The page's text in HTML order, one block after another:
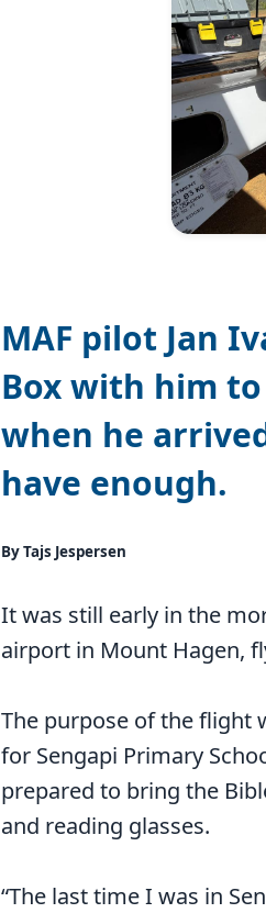
MAF pilot Jan
Box with him
when he
have enough.
By Tajs Jespersen
It was still early in the
airport in Mount Hagen,
The purpose of the flight
for Sengapi Primary
prepared to bring the
and reading glasses.
“The last time I was in